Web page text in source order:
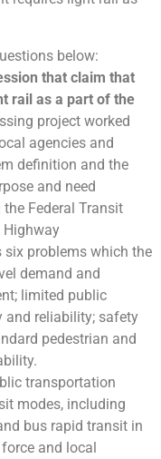
below:
that claim that
rail as a part of the
project worked
agencies and
definition and the
and need
Federal Transit
Highway
problems which the
demand and
limited public
and reliability; safety
pedestrian and
transportation
modes, including
bus rapid transit in
and local